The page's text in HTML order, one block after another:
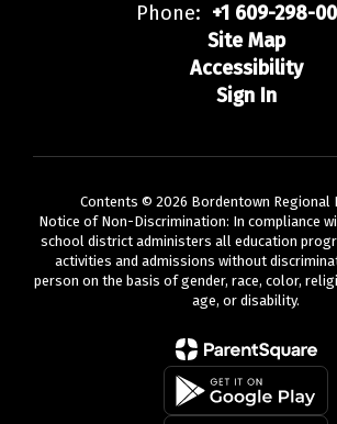
Phone: +1 609-298-
Site Map
Accessibility
Sign In
Contents © 2026 Bordentown Regional
Notice of Non-Discrimination: In compliance
school district administers all education
activities and admissions without
person on the basis of gender, race, color,
age, or disability.